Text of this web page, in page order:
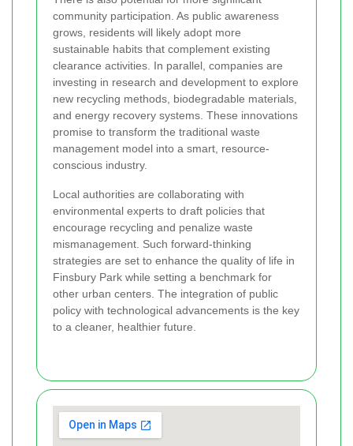
community participation. As public awareness
grows, residents will likely adopt more
sustainable habits that complement existing
clearance activities. In parallel, companies are
investing in research and development to explore
new recycling methods, biodegradable materials,
and energy recovery systems. These innovations
promise to transform the traditional waste
management model into a smart, resource-
conscious industry.
Local authorities are collaborating with
environmental experts to draft policies that
encourage recycling and penalize waste
mismanagement. Such forward-thinking
strategies are set to enhance the quality of life in
Finsbury Park while setting a benchmark for
other urban centers. The integration of public
policy with technological advancements is the key
to a cleaner, healthier future.